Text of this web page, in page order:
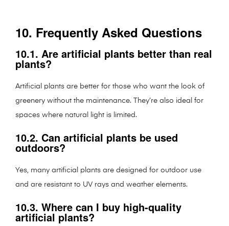
10. Frequently Asked Questions
10.1. Are artificial plants better than real
plants?
Artificial plants are better for those who want the look of
greenery without the maintenance. They’re also ideal for
spaces where natural light is limited.
10.2. Can artificial plants be used
outdoors?
Yes, many artificial plants are designed for outdoor use
and are resistant to UV rays and weather elements.
10.3. Where can I buy high-quality
artificial plants?